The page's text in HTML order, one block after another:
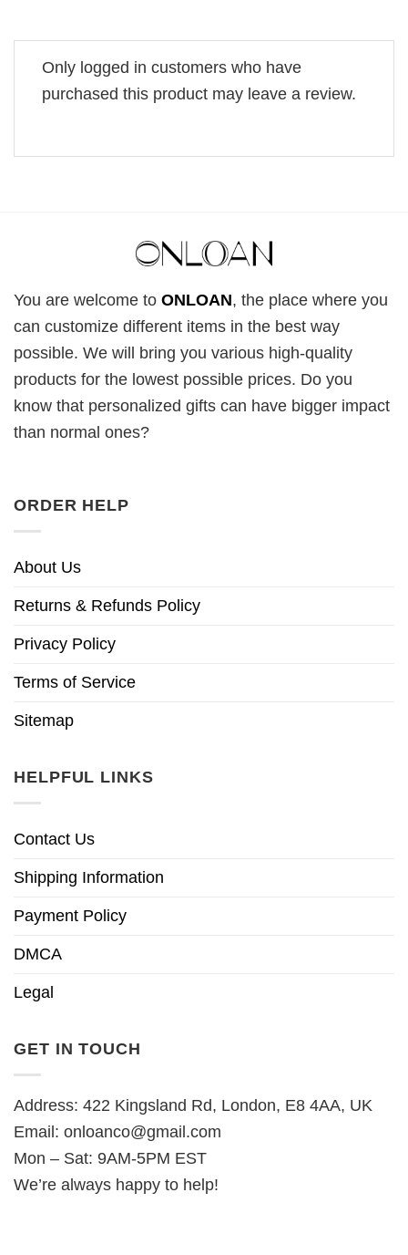
Only logged in customers who have
purchased this product may leave a review.
You are welcome to ONLOAN, the place where you
can customize different items in the best way
possible. We will bring you various high-quality
products for the lowest possible prices. Do you
know that personalized gifts can have bigger impact
than normal ones?
ORDER HELP
About Us
Returns & Refunds Policy
Privacy Policy
Terms of Service
Sitemap
HELPFUL LINKS
Contact Us
Shipping Information
Payment Policy
DMCA
Legal
GET IN TOUCH
Address: 422 Kingsland Rd, London, E8 4AA, UK
Email: onloanco@gmail.com
Mon – Sat: 9AM-5PM EST
We’re always happy to help!